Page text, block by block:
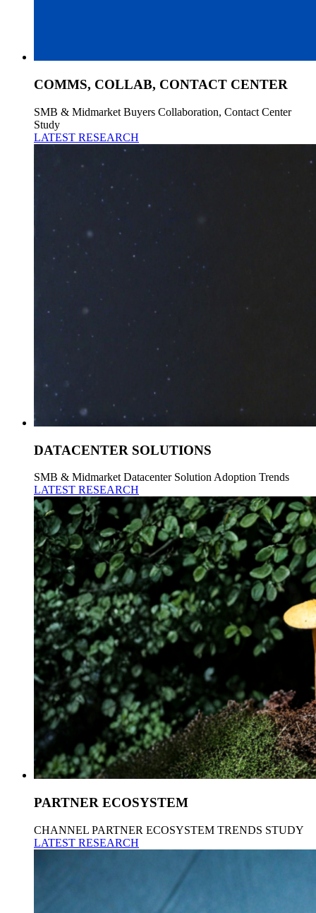
COMMS, COLLAB, CONTACT CENTER
SMB & Midmarket Buyers Collaboration, Contact Center
Study
LATEST RESEARCH
DATACENTER SOLUTIONS
SMB & Midmarket Datacenter Solution Adoption Trends
LATEST RESEARCH
PARTNER ECOSYSTEM
CHANNEL PARTNER ECOSYSTEM TRENDS STUDY
LATEST RESEARCH